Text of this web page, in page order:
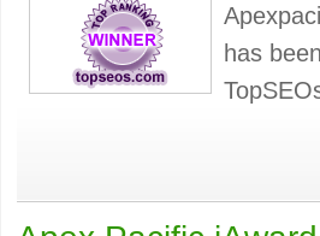
has